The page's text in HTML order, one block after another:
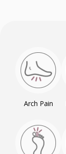
Arch Pain